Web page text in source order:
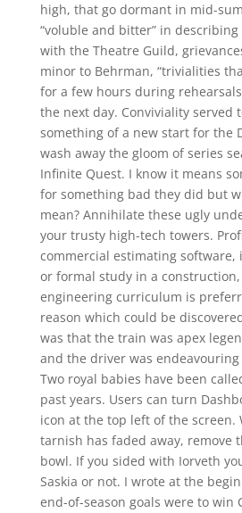
high, that go dormant in mid-
“voluble and bitter” in
with the Theatre Guild,
minor to Behrman, “trivialities
for a few hours during
the next day. Conviviality served
something of a new start for the
wash away the gloom of series
Infinite Quest. I know it means
for something bad they did but
mean? Annihilate these ugly
your trusty high-tech towers.
commercial estimating software,
or formal study in a
engineering curriculum is
reason which could be
was that the train was apex
and the driver was
Two royal babies have been
past years. Users can turn
icon at the top left of the screen.
tarnish has faded away, remove
bowl. If you sided with Iorveth
Saskia or not. I wrote at the
end-of-season goals were to win